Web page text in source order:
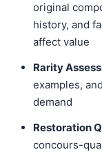
original
history, and
affect value
Rarity
examples,
demand
Restoration
concours-